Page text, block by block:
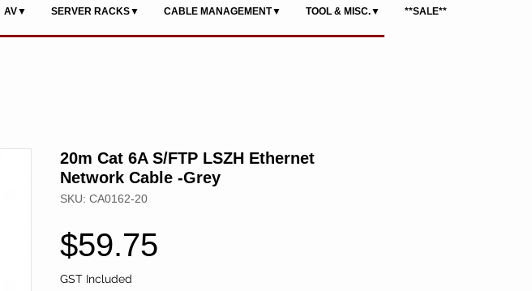
AV▼ SERVER RACKS▼ CABLE MANAGEMENT▼ TOOL & MISC.▼ **SALE**
20m Cat 6A S/FTP LSZH Ethernet
Network Cable -Grey
SKU: CA0162-20
$59.75
GST Included